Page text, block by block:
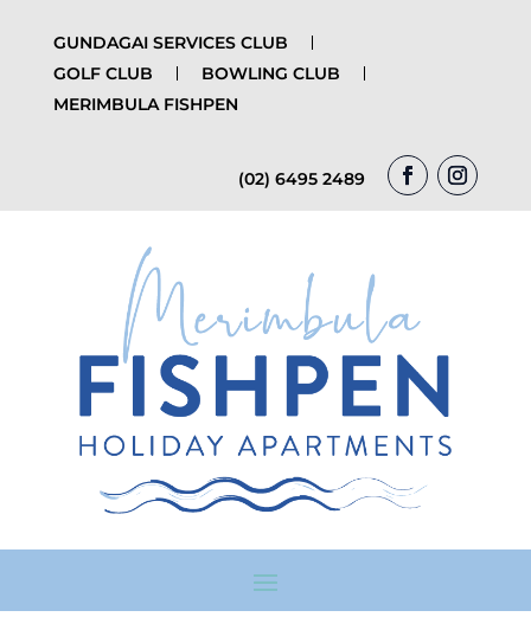
GUNDAGAI SERVICES CLUB
GOLF CLUB
BOWLING CLUB
MERIMBULA FISHPEN
(02) 6495 2489